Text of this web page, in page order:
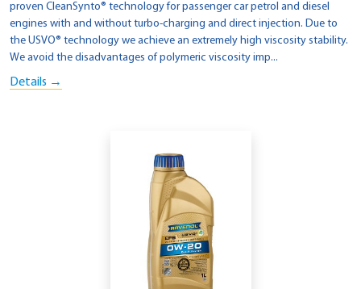
proven CleanSynto® technology for passenger car petrol and diesel
engines with and without turbo-charging and direct injection. Due to
the USVO® technology we achieve an extremely high viscosity stability.
We avoid the disadvantages of polymeric viscosity imp...
Details →